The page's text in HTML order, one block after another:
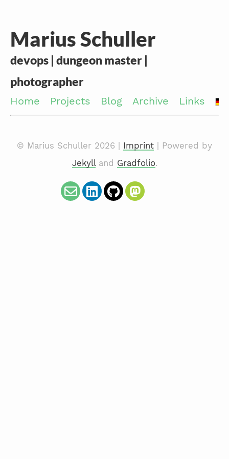
Marius Schuller
devops | dungeon master |
photographer
Home Projects Blog Archive Links
© Marius Schuller 2026 | Imprint | Powered by
Jekylland Gradfolio.